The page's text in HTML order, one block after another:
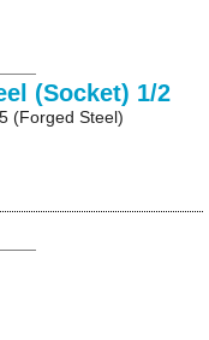
(Socket) 1/2
(Forged Steel)